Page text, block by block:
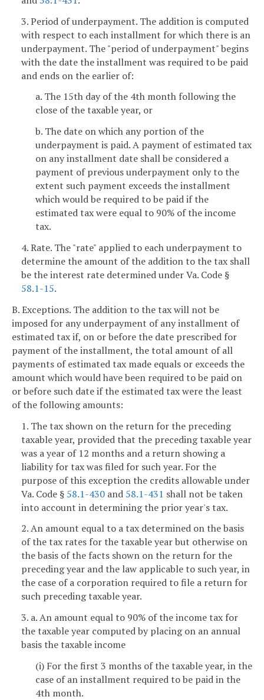
3. Period of underpayment. The addition is computed
with respect to each installment for which there is an
underpayment. The "period of underpayment" begins
with the date the installment was required to be paid
and ends on the earlier of:
a. The 15th day of the 4th month following the
close of the taxable year, or
b. The date on which any portion of the
underpayment is paid. A payment of estimated tax
on any installment date shall be considered a
payment of previous underpayment only to the
extent such payment exceeds the installment
which would be required to be paid if the
estimated tax were equal to 90% of the income
tax.
4. Rate. The "rate" applied to each underpayment to
determine the amount of the addition to the tax shall
be the interest rate determined under Va. Code §
58.1-15.
B. Exceptions. The addition to the tax will not be
imposed for any underpayment of any installment of
estimated tax if, on or before the date prescribed for
payment of the installment, the total amount of all
payments of estimated tax made equals or exceeds the
amount which would have been required to be paid on
or before such date if the estimated tax were the least
of the following amounts:
1. The tax shown on the return for the preceding
taxable year, provided that the preceding taxable year
was a year of 12 months and a return showing a
liability for tax was filed for such year. For the
purpose of this exception the credits allowable under
Va. Code § 58.1-430 and 58.1-431 shall not be taken
into account in determining the prior year's tax.
2. An amount equal to a tax determined on the basis
of the tax rates for the taxable year but otherwise on
the basis of the facts shown on the return for the
preceding year and the law applicable to such year, in
the case of a corporation required to file a return for
such preceding taxable year.
3. a. An amount equal to 90% of the income tax for
the taxable year computed by placing on an annual
basis the taxable income
(i) For the first 3 months of the taxable year, in the
case of an installment required to be paid in the
4th month.